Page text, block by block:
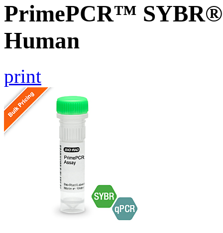
PrimePCR™ SYBR®
Human
print